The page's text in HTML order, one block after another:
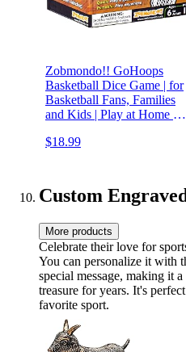
Zobmondo!! GoHoops
Basketball Dice Game | for
Basketball Fans, Families
and Kids | Play at Home or
$18.99
Custom
More products
Celebrate their love for
You can personalize it with
special message, making it
treasure for years. It's
favorite sport.